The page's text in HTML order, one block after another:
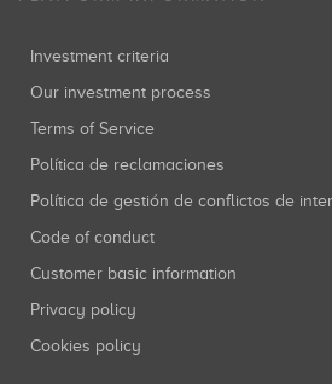
Investment criteria
Our investment process
Terms of Service
Política de reclamaciones
Política de gestión de conflictos de
Code of conduct
Customer basic information
Privacy policy
Cookies policy